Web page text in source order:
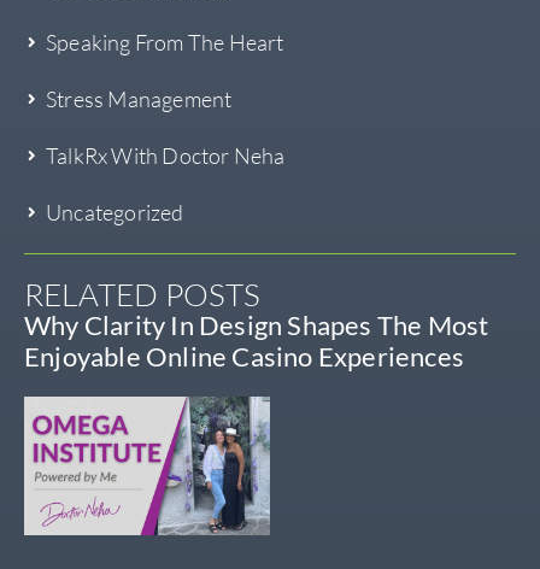
Speaking From The Heart
Stress Management
TalkRx With Doctor Neha
Uncategorized
RELATED POSTS
Why Clarity In Design Shapes The Most
Enjoyable Online Casino Experiences